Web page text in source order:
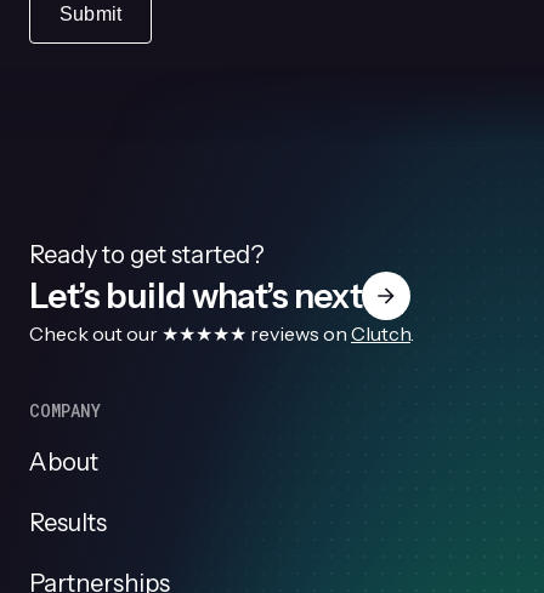
Submit
Ready to get started?
Let’s build what’s next
Check out our ★★★★★ reviews on Clutch.
COMPANY
About
Results
Partnerships